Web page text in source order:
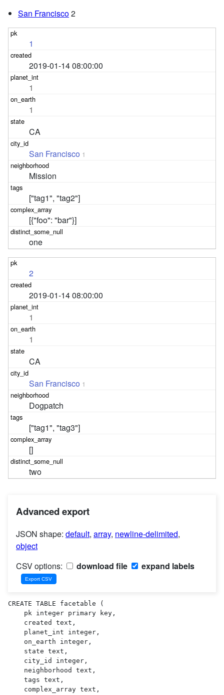
San Francisco2
1
2019-01-14 08:00:00
1
1
CA
San Francisco 1
Mission
["tag1", "tag2"]
[{"foo": "bar"}]
one
2
2019-01-14 08:00:00
1
1
CA
San Francisco 1
Dogpatch
["tag1", "tag3"]
[]
two
Advanced export
JSON shape: default, array, newline-delimited,
object
CSV options:
download file expand labels
CREATE TABLE facetable (